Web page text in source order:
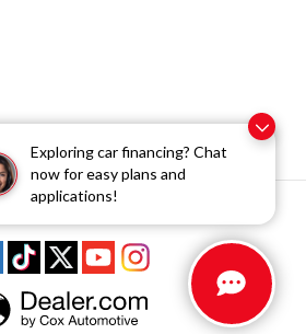
Exploring car financing? Chat
now for easy plans and
applications!
Campaigns